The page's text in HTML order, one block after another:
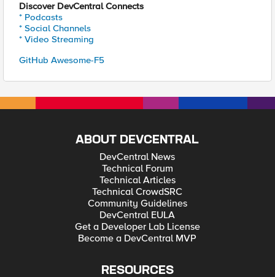
Discover DevCentral Connects
* Podcasts
* Social Channels
* Video Streaming
GitHub Awesome-F5
ABOUT DEVCENTRAL
DevCentral News
Technical Forum
Technical Articles
Technical CrowdSRC
Community Guidelines
DevCentral EULA
Get a Developer Lab License
Become a DevCentral MVP
RESOURCES